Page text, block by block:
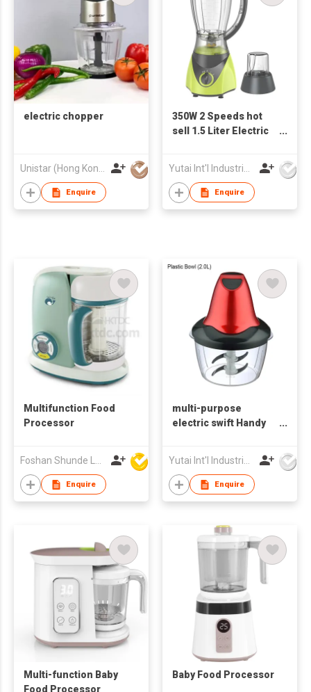
electric chopper
Enquire
350W 2 Speeds hot
sell 1.5 Liter Electric
Enquire
Multifunction Food
Processor
Foshan Shunde Lonsun Electrical Appliance Co Ltd
Enquire
multi-purpose
electric swift Handy
salad quick chopper
Yutai Int'l Industries Ltd
Enquire
Multi-function Baby
Food Processor
Baby Food Processor